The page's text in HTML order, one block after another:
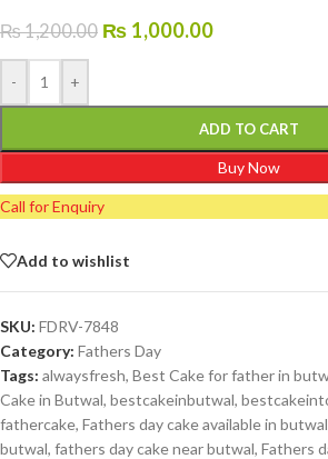
₨1,200.00 ₨ 1,000.00
- +
ADD TO CART
Buy Now
Call for Enquiry
Add to wishlist
SKU: FDRV-7848
Category: Fathers Day
Tags: alwaysfresh, Best Cake for father in
Cake in Butwal, bestcakeinbutwal,
fathercake, Fathers day cake available in butwal
butwal, fathers day cake near butwal, Fathers